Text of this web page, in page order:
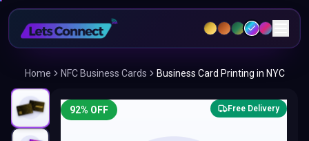
Home NFC Business Cards Business Card Printing in NYC
92% OFF Free Delivery